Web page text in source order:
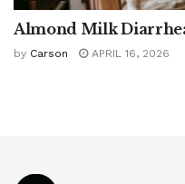
Almond Milk
by Carson APRIL 16, 2026